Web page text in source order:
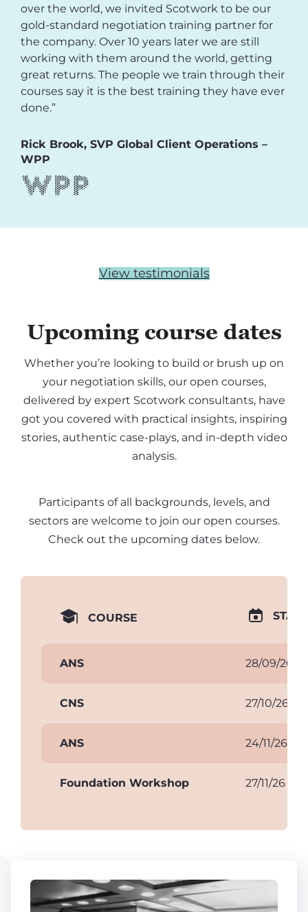
over the world, we invited Scotwork to be our
gold-standard negotiation training partner for
the company. Over 10 years later we are still
working with them around the world, getting
great returns. The people we train through their
courses say it is the best training they have ever
done.”
Rick Brook, SVP Global Client Operations –
WPP
View testimonials
Upcoming course dates
Whether you’re looking to build or brush up on
your negotiation skills, our open courses,
delivered by expert Scotwork consultants, have
got you covered with practical insights, inspiring
stories, authentic case-plays, and in-depth video
analysis.
Participants of all backgrounds, levels, and
sectors are welcome to join our open courses.
Check out the upcoming dates below.
COURSE
ANS 28/09/26
CNS 27/10/26
ANS 24/11/26
Foundation Workshop 27/11/26